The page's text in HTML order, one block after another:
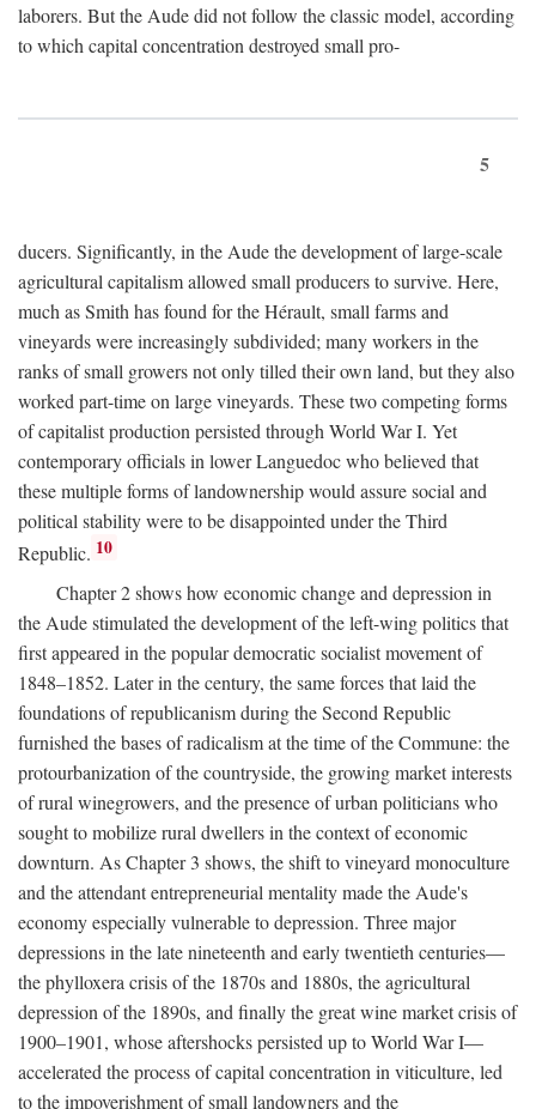
laborers. But the Aude did not follow the classic model, according
to which capital concentration destroyed small pro-
5
ducers. Significantly, in the Aude the development of large-scale
agricultural capitalism allowed small producers to survive. Here,
much as Smith has found for the Hérault, small farms and
vineyards were increasingly subdivided; many workers in the
ranks of small growers not only tilled their own land, but they also
worked part-time on large vineyards. These two competing forms
of capitalist production persisted through World War I. Yet
contemporary officials in lower Languedoc who believed that
these multiple forms of landownership would assure social and
political stability were to be disappointed under the Third
Republic. 10
Chapter 2 shows how economic change and depression in
the Aude stimulated the development of the left-wing politics that
first appeared in the popular democratic socialist movement of
1848–1852. Later in the century, the same forces that laid the
foundations of republicanism during the Second Republic
furnished the bases of radicalism at the time of the Commune: the
protourbanization of the countryside, the growing market interests
of rural winegrowers, and the presence of urban politicians who
sought to mobilize rural dwellers in the context of economic
downturn. As Chapter 3 shows, the shift to vineyard monoculture
and the attendant entrepreneurial mentality made the Aude's
economy especially vulnerable to depression. Three major
depressions in the late nineteenth and early twentieth centuries—
the phylloxera crisis of the 1870s and 1880s, the agricultural
depression of the 1890s, and finally the great wine market crisis of
1900–1901, whose aftershocks persisted up to World War I—
accelerated the process of capital concentration in viticulture, led
to the impoverishment of small landowners and the